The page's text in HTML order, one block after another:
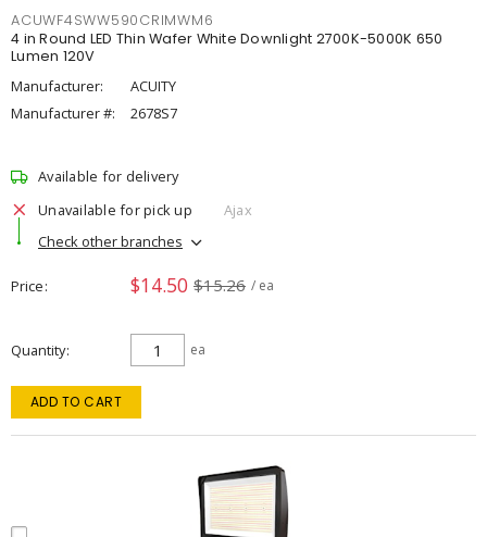
ACUWF4SWW590CRIMWM6
4 in Round LED Thin Wafer White Downlight 2700K-5000K 650
Lumen 120V
Manufacturer:
ACUITY
Manufacturer #:
2678S7
Available for delivery
Unavailable for pick up
Ajax
Check other branches
Price $14.50 $15.26 / ea
Quantity ea
ADD TO CART